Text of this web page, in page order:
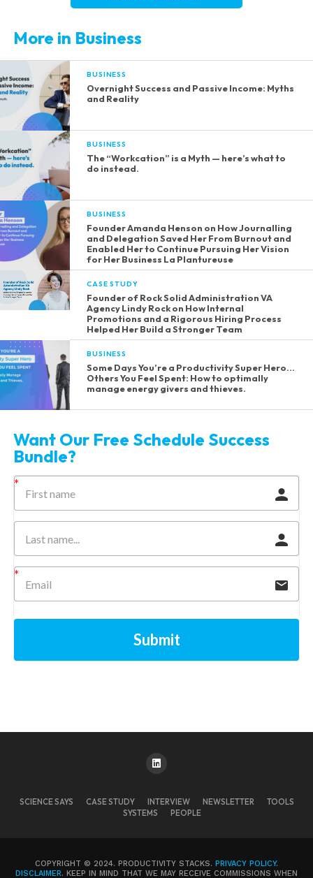
More in Business
BUSINESS
Overnight Success and Passive Income: Myths
and Reality
BUSINESS
The “Workcation” is a Myth — here’s what to
do instead.
BUSINESS
Founder Amanda Henson on How Journalling
and Delegation Saved Her From Burnout and
Enabled Her to Continue Pursuing Her Vision
for Her Business La Plantureuse
CASE STUDY
Founder of Rock Solid Administration VA
Agency Lindy Rock on How Internal
Promotions and a Rigorous Hiring Process
Helped Her Build a Stronger Team
BUSINESS
Some Days You’re a Productivity Super Hero…
Others You Feel Spent: How to optimally
manage energy givers and thieves.
Want Our Free Schedule Success
Bundle?
Submit
SCIENCE SAYS CASE STUDY INTERVIEW NEWSLETTER
TOOLS
SYSTEMS
PEOPLE
COPYRIGHT © 2024. PRODUCTIVITY STACKS. PRIVACY POLICY.
DISCLAIMER. KEEP IN MIND THAT WE MAY RECEIVE COMMISSIONS WHEN